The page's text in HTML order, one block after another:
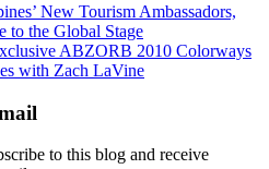
New Tourism Ambassadors,
to the Global Stage
ABZORB 2010 Colorways
with Zach LaVine
to this blog and receive